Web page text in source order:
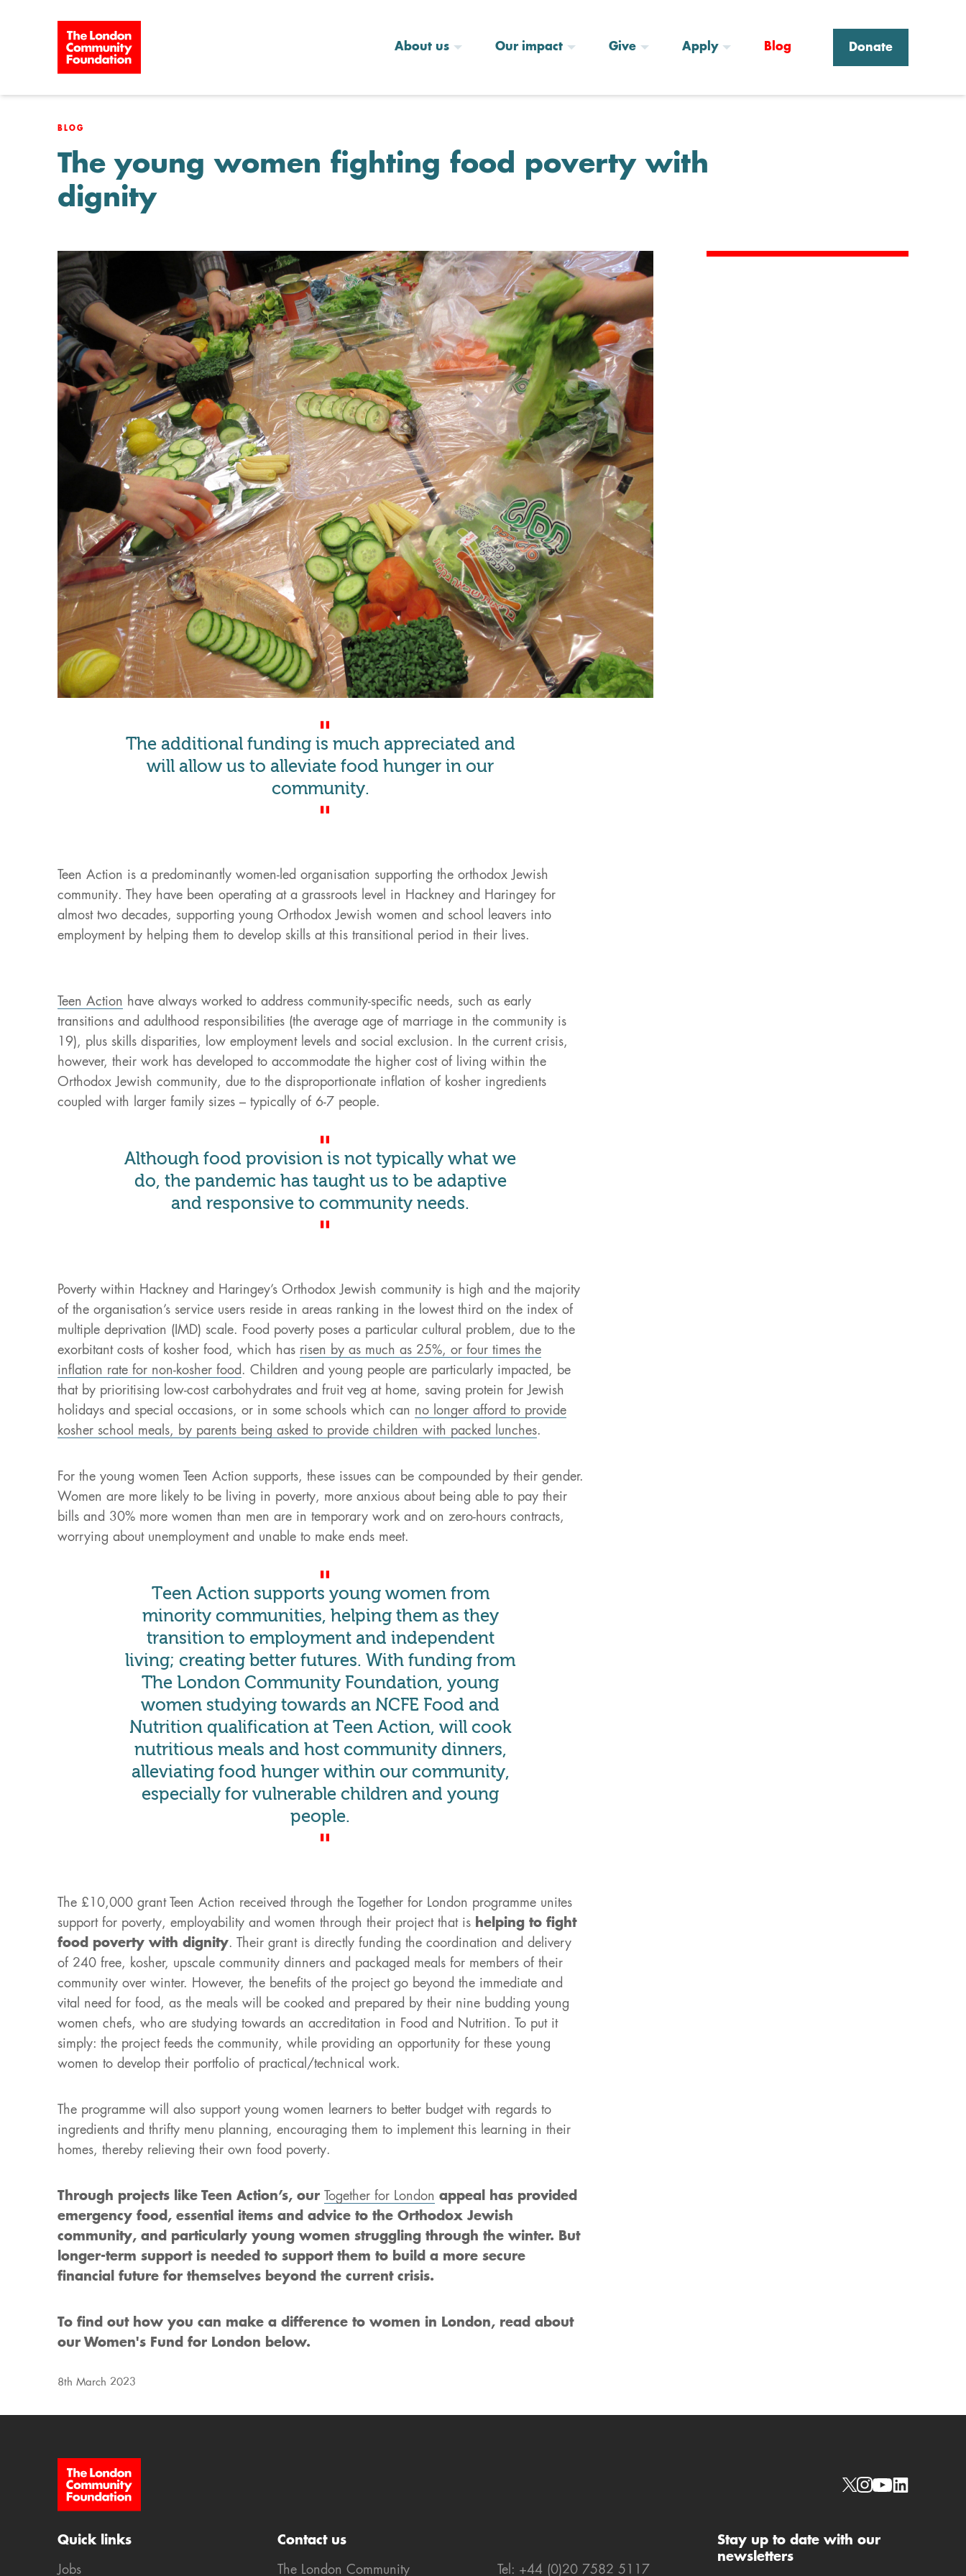
About us Our impact Give Apply Blog Donate
BLOG
The young women fighting food poverty with
dignity
The additional funding is much appreciated and
will allow us to alleviate food hunger in our
community.
Teen Action is a predominantly women-led organisation supporting the orthodox Jewish
community. They have been operating at a grassroots level in Hackney and Haringey for
almost two decades, supporting young Orthodox Jewish women and school leavers into
employment by helping them to develop skills at this transitional period in their lives.
Teen Action have always worked to address community-specific needs, such as early
transitions and adulthood responsibilities (the average age of marriage in the community is
19), plus skills disparities, low employment levels and social exclusion. In the current crisis,
however, their work has developed to accommodate the higher cost of living within the
Orthodox Jewish community, due to the disproportionate inflation of kosher ingredients
coupled with larger family sizes – typically of 6-7 people.
Although food provision is not typically what we
do, the pandemic has taught us to be adaptive
and responsive to community needs.
Poverty within Hackney and Haringey’s Orthodox Jewish community is high and the majority
of the organisation’s service users reside in areas ranking in the lowest third on the index of
multiple deprivation (IMD) scale. Food poverty poses a particular cultural problem, due to the
exorbitant costs of kosher food, which has risen by as much as 25%, or four times the
inflation rate for non-kosher food . Children and young people are particularly impacted, be
that by prioritising low-cost carbohydrates and fruit veg at home, saving protein for Jewish
holidays and special occasions, or in some schools which can no longer afford to provide
kosher school meals, by parents being asked to provide children with packed lunches.
For the young women Teen Action supports, these issues can be compounded by their gender.
Women are more likely to be living in poverty, more anxious about being able to pay their
bills and 30% more women than men are in temporary work and on zero-hours contracts,
worrying about unemployment and unable to make ends meet.
Teen Action supports young women from
minority communities, helping them as they
transition to employment and independent
living; creating better futures. With funding from
The London Community Foundation, young
women studying towards an NCFE Food and
Nutrition qualification at Teen Action, will cook
nutritious meals and host community dinners,
alleviating food hunger within our community,
especially for vulnerable children and young
people.
The £10,000 grant Teen Action received through the Together for London programme unites
support for poverty, employability and women through their project that is helping to fight
food poverty with dignity. Their grant is directly funding the coordination and delivery
of 240 free, kosher, upscale community dinners and packaged meals for members of their
community over winter. However, the benefits of the project go beyond the immediate and
vital need for food, as the meals will be cooked and prepared by their nine budding young
women chefs, who are studying towards an accreditation in Food and Nutrition. To put it
simply: the project feeds the community, while providing an opportunity for these young
women to develop their portfolio of practical/technical work.
The programme will also support young women learners to better budget with regards to
ingredients and thrifty menu planning, encouraging them to implement this learning in their
homes, thereby relieving their own food poverty.
Through projects like Teen Action’s, our Together for London appeal has provided
emergency food, essential items and advice to the Orthodox Jewish
community, and particularly young women struggling through the winter. But
longer-term support is needed to support them to build a more secure
financial future for themselves beyond the current crisis.
To find out how you can make a difference to women in London, read about
our Women's Fund for London below.
8th March 2023
Site Footer Social links
Quick links
Jobs
Contact us
The London Community Tel: +44 (0)20 7582 5117
Stay up to date with our
newsletters